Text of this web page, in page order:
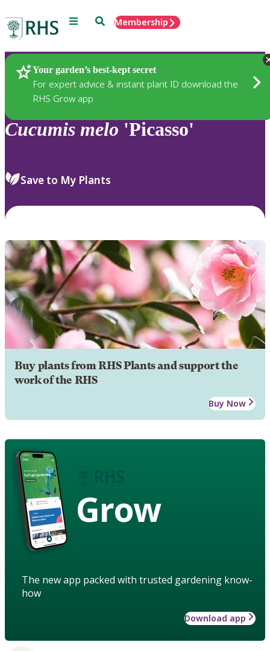
Menu SearchMembership
Your garden’s best-kept secret
For expert advice & instant plant ID download the
RHS Grow app
Plants
Cucumis melo 'Picasso'
Save to My Plants
Buy plants from RHS Plants and support the
work of the RHS
Buy Now
Grow
The new app packed with trusted gardening know-
how
Download app